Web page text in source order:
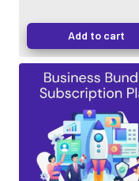
Add to cart